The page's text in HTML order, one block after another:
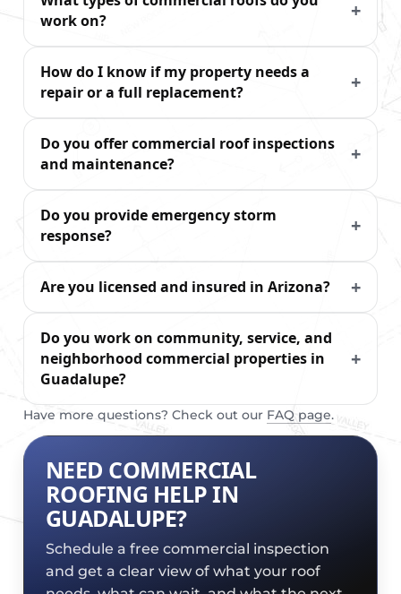
work on?
How do I know if my property needs a
repair or a full replacement?
Do you offer commercial roof inspections
and maintenance?
Do you provide emergency storm
response?
Are you licensed and insured in Arizona?
Do you work on community, service, and
neighborhood commercial properties in
Guadalupe?
Have more questions? Check out our FAQ page.
NEED COMMERCIAL
ROOFING HELP IN
GUADALUPE?
Schedule a free commercial inspection
and get a clear view of what your roof